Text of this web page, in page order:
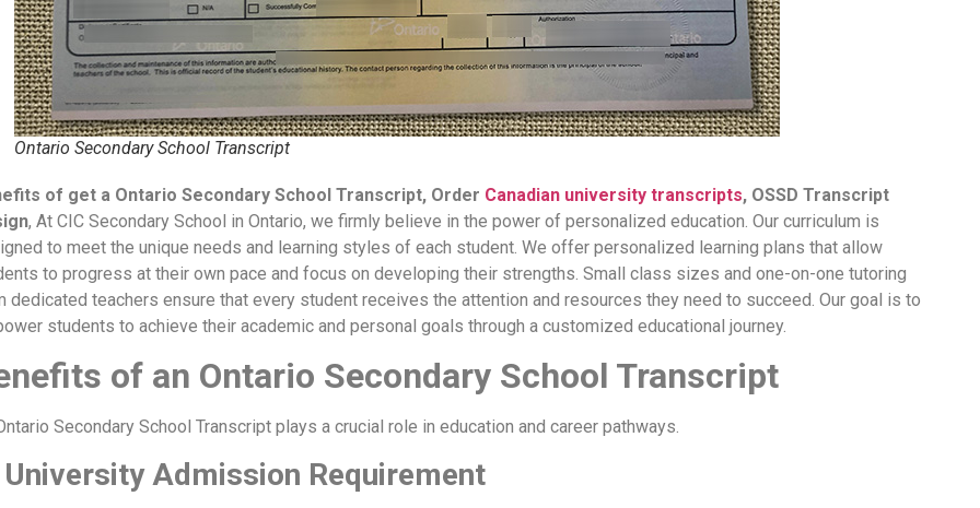
Ontario Secondary School Transcript
of get a Ontario Secondary School Transcript, Order Canadian university transcripts, OSSD Transcript
, At CIC Secondary School in Ontario, we firmly believe in the power of personalized education. Our curriculum is
to meet the unique needs and learning styles of each student. We offer personalized learning plans that allow
to progress at their own pace and focus on developing their strengths. Small class sizes and one-on-one tutoring
dedicated teachers ensure that every student receives the attention and resources they need to succeed. Our goal is to
students to achieve their academic and personal goals through a customized educational journey.
of an Ontario Secondary School Transcript
Secondary School Transcript plays a crucial role in education and career pathways.
University Admission Requirement